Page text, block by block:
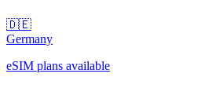
🇩🇪
Germany
eSIM plans available